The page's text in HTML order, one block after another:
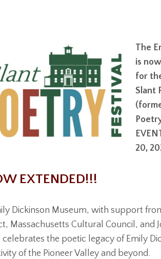
The
is
for
Slant
20,
EXTENDED!!!
Dickinson Museum, with support
Massachusetts Cultural Council, and
celebrates the poetic legacy of Emily
of the Pioneer Valley and beyond.